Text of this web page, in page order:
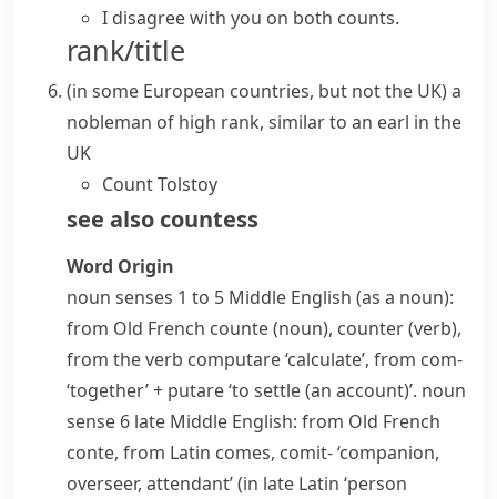
I disagree with you on both counts.
rank/title
(in some European countries, but not the UK)a
nobleman of high rank, similar to an earl in the
UK
Count Tolstoy
see also countess
Word Origin
noun senses 1 to 5 Middle English (as a noun):
from Old French counte(noun), counter(verb),
from the verb computare‘calculate’, from com-
‘together’ + putare‘to settle (an account)’. noun
sense 6 late Middle English: from Old French
conte, from Latin comes, comit-‘companion,
overseer, attendant’ (in late Latin ‘person